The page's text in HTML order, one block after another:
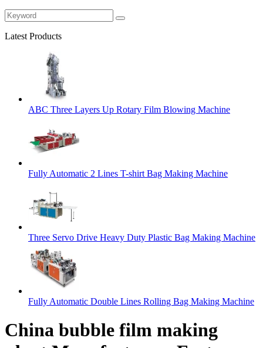
Latest Products
ABC Three Layers Up Rotary Film Blowing Machine
Fully Automatic 2 Lines T-shirt Bag Making Machine
Three Servo Drive Heavy Duty Plastic Bag Making Machine
Fully Automatic Double Lines Rolling Bag Making Machine
China bubble film making